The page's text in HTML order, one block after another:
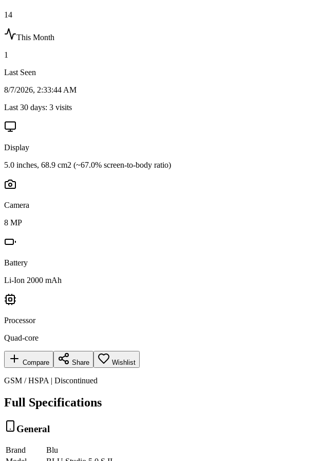
14
This Month
1
Last Seen
8/7/2026, 2:33:44 AM
Last 30 days: 3 visits
Display
5.0 inches, 68.9 cm2 (~67.0% screen-to-body ratio)
Camera
8 MP
Battery
Li-Ion 2000 mAh
Processor
Quad-core
Compare Share Wishlist
GSM / HSPA | Discontinued
Full Specifications
General
Brand
Blu